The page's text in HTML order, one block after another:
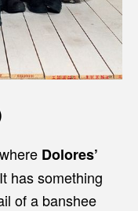
Dolores’
has something
of a banshee